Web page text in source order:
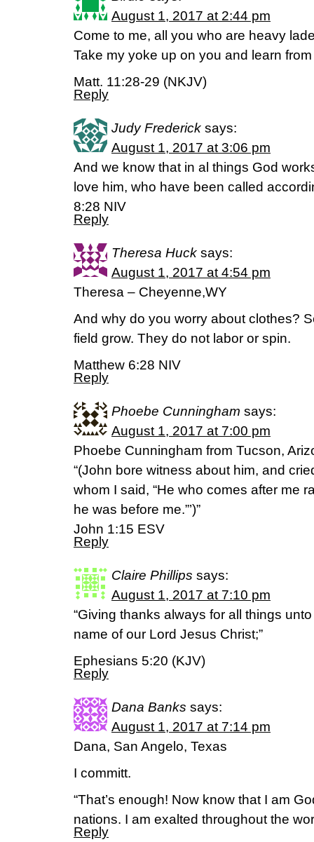
August 1, 2017 at 2:44 pm
Come to me, all you who are heavy
Take my yoke up on you and learn
Matt. 11:28-29 (NKJV)
Reply
Judy Frederick says:
August 1, 2017 at 3:06 pm
And we know that in al things God
love him, who have been called
8:28 NIV
Reply
Theresa Huck says:
August 1, 2017 at 4:54 pm
Theresa – Cheyenne,WY
And why do you worry about clothes?
field grow. They do not labor or spin.
Matthew 6:28 NIV
Reply
Phoebe Cunningham says:
August 1, 2017 at 7:00 pm
Phoebe Cunningham from Tucson,
“(John bore witness about him, and
whom I said, “He who comes after me
he was before me.”’)”
John 1:15 ESV
Reply
Claire Phillips says:
August 1, 2017 at 7:10 pm
“Giving thanks always for all things
name of our Lord Jesus Christ;”
Ephesians 5:20 (KJV)
Reply
Dana Banks says:
August 1, 2017 at 7:14 pm
Dana, San Angelo, Texas
I committ.
“That’s enough! Now know that I am
nations. I am exalted throughout the
Reply